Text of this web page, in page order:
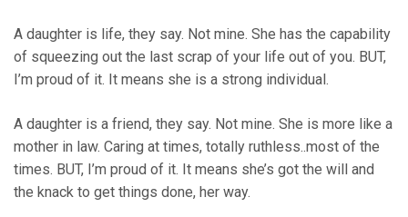
A daughter is life, they say. Not mine. She has the capability
of squeezing out the last scrap of your life out of you. BUT,
I’m proud of it. It means she is a strong individual.
A daughter is a friend, they say. Not mine. She is more like a
mother in law. Caring at times, totally ruthless..most of the
times. BUT, I’m proud of it. It means she’s got the will and
the knack to get things done, her way.